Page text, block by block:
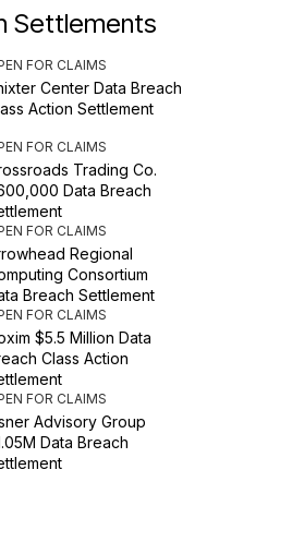
Settlements
FOR CLAIMS
Center Data Breach
Action Settlement
FOR CLAIMS
Trading Co.
Data Breach
FOR CLAIMS
Regional
Consortium
Breach Settlement
FOR CLAIMS
$5.5 Million Data
Class Action
FOR CLAIMS
Advisory Group
Data Breach